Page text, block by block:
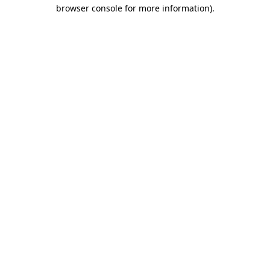
browser console for more information).